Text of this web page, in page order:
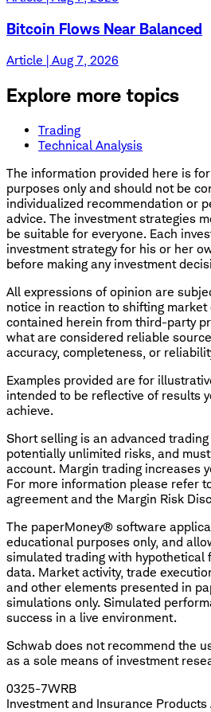
Bitcoin Flows Near Balanced
Article | Aug 7, 2026
Explore more topics
Trading
Technical Analysis
The information provided here is
purposes only and should not be
individualized recommendation or
advice. The investment strategies
be suitable for everyone. Each
investment strategy for his or her
before making any investment
All expressions of opinion are
notice in reaction to shifting
contained herein from third-party
what are considered reliable
accuracy, completeness, or
Examples provided are for
intended to be reflective of results
achieve.
Short selling is an advanced
potentially unlimited risks, and
account. Margin trading increases
For more information please refer
agreement and the Margin Risk
The paperMoney® software
educational purposes only, and
simulated trading with hypothetical
data. Market activity, trade
and other elements presented in
simulations only. Simulated
success in a live environment.
Schwab does not recommend the
as a sole means of investment
0325-7WRB
Investment and Insurance Products